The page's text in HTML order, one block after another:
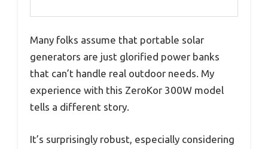
Many folks assume that portable solar
generators are just glorified power banks
that can’t handle real outdoor needs. My
experience with this ZeroKor 300W model
tells a different story.
It’s surprisingly robust, especially considering